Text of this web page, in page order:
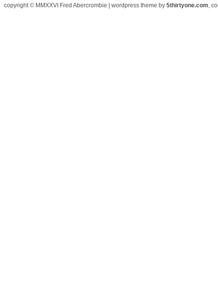
copyright © MMXXVI Fred Abercrombie | wordpress theme by 5thirtyone.com,